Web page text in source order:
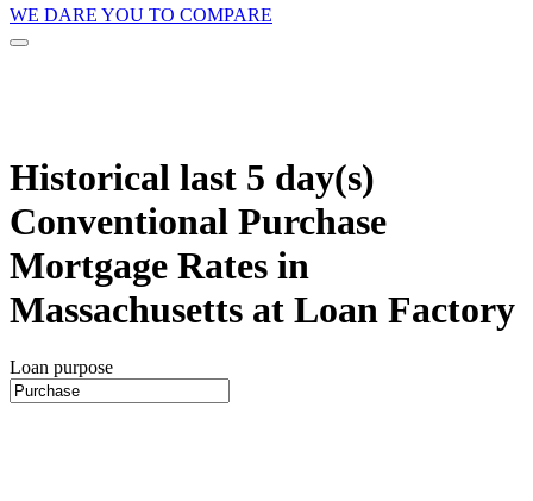
WE DARE YOU TO COMPARE
Historical last 5 day(s)
Conventional Purchase
Mortgage Rates in
Massachusetts at Loan Factory
Loan purpose